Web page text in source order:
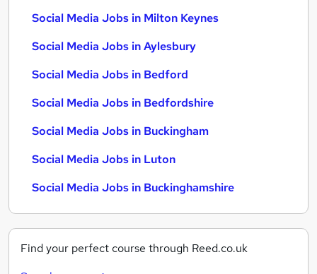
Social Media Jobs in Milton Keynes
Social Media Jobs in Aylesbury
Social Media Jobs in Bedford
Social Media Jobs in Bedfordshire
Social Media Jobs in Buckingham
Social Media Jobs in Luton
Social Media Jobs in Buckinghamshire
Find your perfect course through Reed.co.uk